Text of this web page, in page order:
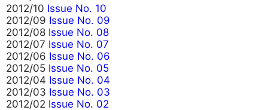
2012/10 Issue No. 10
2012/09 Issue No. 09
2012/08 Issue No. 08
2012/07 Issue No. 07
2012/06 Issue No. 06
2012/05 Issue No. 05
2012/04 Issue No. 04
2012/03 Issue No. 03
2012/02 Issue No. 02